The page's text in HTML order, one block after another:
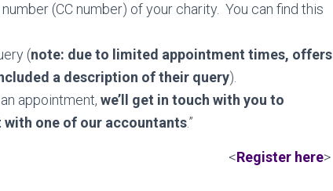
(CC number) of your charity. You can find this
(note: due to limited appointment times, offers
a description of their query).
appointment, we’ll get in touch with you to
one of our accountants.”
<Register here>